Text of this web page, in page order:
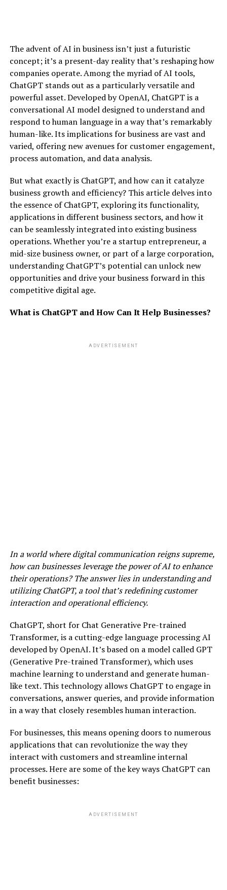
The advent of AI in business isn’t just a futuristic
concept; it’s a present-day reality that’s reshaping how
companies operate. Among the myriad of AI tools,
ChatGPT stands out as a particularly versatile and
powerful asset. Developed by OpenAI, ChatGPT is a
conversational AI model designed to understand and
respond to human language in a way that’s remarkably
human-like. Its implications for business are vast and
varied, offering new avenues for customer engagement,
process automation, and data analysis.
But what exactly is ChatGPT, and how can it catalyze
business growth and efficiency? This article delves into
the essence of ChatGPT, exploring its functionality,
applications in different business sectors, and how it
can be seamlessly integrated into existing business
operations. Whether you’re a startup entrepreneur, a
mid-size business owner, or part of a large corporation,
understanding ChatGPT’s potential can unlock new
opportunities and drive your business forward in this
competitive digital age.
What is ChatGPT and How Can It Help Businesses?
ADVERTISEMENT
In a world where digital communication reigns supreme,
how can businesses leverage the power of AI to enhance
their operations? The answer lies in understanding and
utilizing ChatGPT, a tool that’s redefining customer
interaction and operational efficiency.
ChatGPT, short for Chat Generative Pre-trained
Transformer, is a cutting-edge language processing AI
developed by OpenAI. It’s based on a model called GPT
(Generative Pre-trained Transformer), which uses
machine learning to understand and generate human-
like text. This technology allows ChatGPT to engage in
conversations, answer queries, and provide information
in a way that closely resembles human interaction.
For businesses, this means opening doors to numerous
applications that can revolutionize the way they
interact with customers and streamline internal
processes. Here are some of the key ways ChatGPT can
benefit businesses:
ADVERTISEMENT